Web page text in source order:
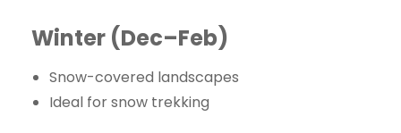
Winter (Dec–Feb)
Snow-covered landscapes
Ideal for snow trekking